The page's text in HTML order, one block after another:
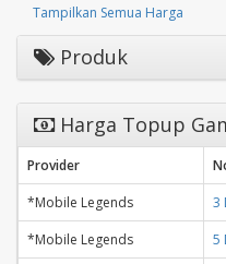
Tampilkan Semua Harga
Produk
Harga Topup
Provider
*Mobile Legends
3
*Mobile Legends
5